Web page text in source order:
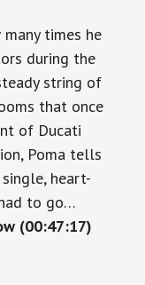
times he
during the
string of
that once
of Ducati
Poma tells
heart-
to go…
(00:47:17)